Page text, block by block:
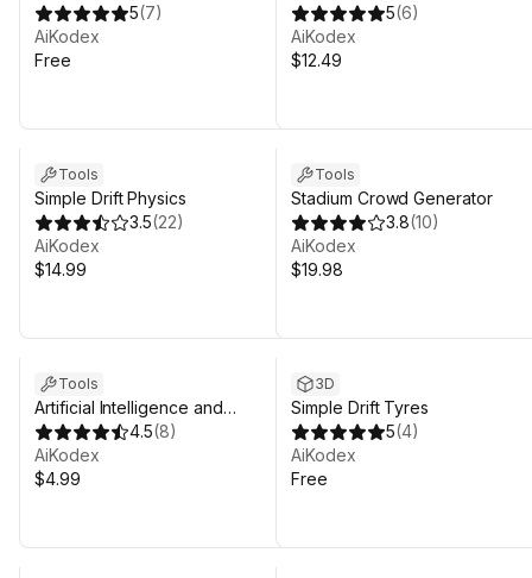
5(7)
AiKodex
Free
5(6)
AiKodex
$12.49
Tools
Simple Drift Physics
3.5(22)
AiKodex
$14.99
Tools
Stadium Crowd Generator
3.8(10)
AiKodex
$19.98
Tools
Artificial Intelligence and
Machine Learning Prototyping
Kit
4.5(8)
AiKodex
$4.99
3D
Simple Drift Tyres
5(4)
AiKodex
Free